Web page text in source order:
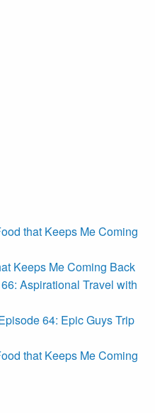
that Keeps Me Coming
Keeps Me Coming Back
Aspirational Travel with
64: Epic Guys Trip
that Keeps Me Coming